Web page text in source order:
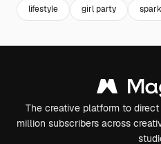
lifestyle girl party
The creative platform to
million subscribers across